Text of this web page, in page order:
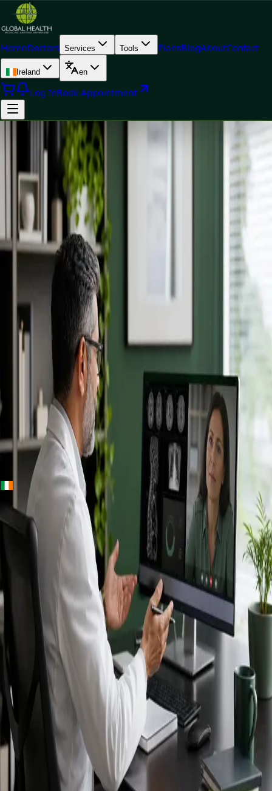
HomeDoctors Services Tools PlansBlogAboutContact
Ireland en
Log InBook Appointment
++
Ireland · Specialists
Online
Specialist
Consultation
Ireland — IMC-
doctors, no
referral needed.
IMC-registered cardiologists, neurologists,
paediatricians, physiotherapists and nutritionists —
available by secure video call in Ireland. Same-day
appointments available, no GP referral required.
Book specialist consultation
View profiles
Specialist care
Connect with experienced specialists